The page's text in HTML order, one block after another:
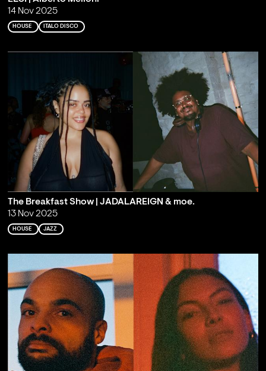
14 Nov 2025
HOUSE ITALO DISCO
The Breakfast Show | JADALAREIGN & moe.
13 Nov 2025
HOUSE JAZZ